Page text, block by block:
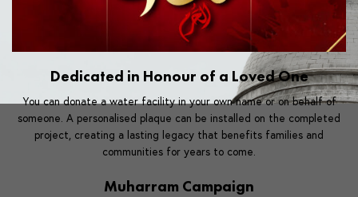
Dedicated in Honour of a Loved One
You can donate a water facility in your own name or on behalf of
someone. A personalised plaque can be installed on the completed
project, creating a lasting legacy that benefits families and
communities for years to come.
Muharram Campaign